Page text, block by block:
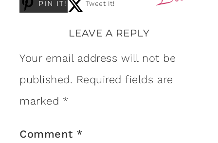
PIN IT! Tweet It!
LEAVE A REPLY
Your email address will not be
published. Required fields are
marked *
Comment *